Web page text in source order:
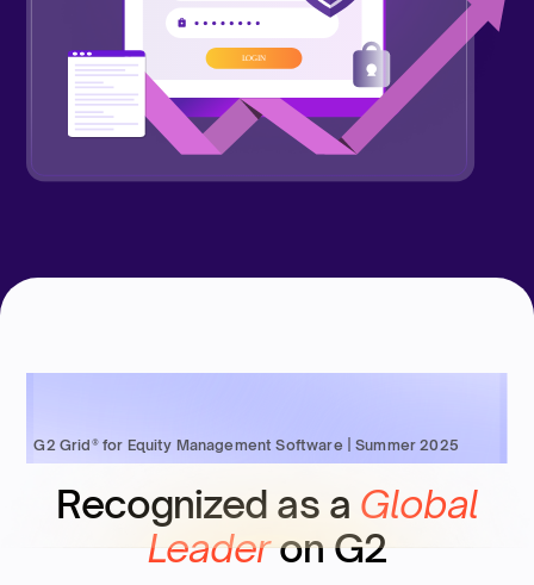
G2 Grid® for Equity Management Software | Summer 2025
Recognized as a Global
Leaderon G2